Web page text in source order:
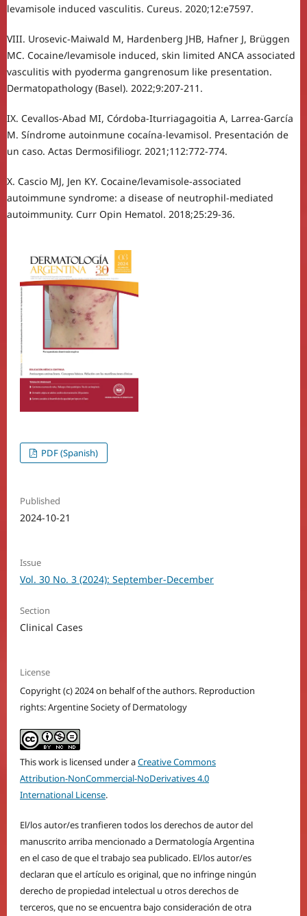
levamisole induced vasculitis. Cureus. 2020;12:e7597.
VIII. Urosevic-Maiwald M, Hardenberg JHB, Hafner J, Brüggen
MC. Cocaine/levamisole induced, skin limited ANCA associated
vasculitis with pyoderma gangrenosum like presentation.
Dermatopathology (Basel). 2022;9:207-211.
IX. Cevallos-Abad MI, Córdoba-Iturriagagoitia A, Larrea-García
M. Síndrome autoinmune cocaína-levamisol. Presentación de
un caso. Actas Dermosifiliogr. 2021;112:772-774.
X. Cascio MJ, Jen KY. Cocaine/levamisole-associated
autoimmune syndrome: a disease of neutrophil-mediated
autoimmunity. Curr Opin Hematol. 2018;25:29-36.
PDF (Spanish)
Published
2024-10-21
Issue
Vol. 30 No. 3 (2024): September-December
Section
Clinical Cases
License
Copyright (c) 2024 on behalf of the authors. Reproduction
rights: Argentine Society of Dermatology
This work is licensed under aCreative Commons
Attribution-NonCommercial-NoDerivatives 4.0
International License.
El/los autor/es tranfieren todos los derechos de autor del
manuscrito arriba mencionado a Dermatología Argentina
en el caso de que el trabajo sea publicado. El/los autor/es
declaran que el artículo es original, que no infringe ningún
derecho de propiedad intelectual u otros derechos de
terceros, que no se encuentra bajo consideración de otra